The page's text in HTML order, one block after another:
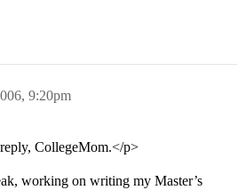
9:20pm
CollegeMom.</p>
working on writing my Master’s